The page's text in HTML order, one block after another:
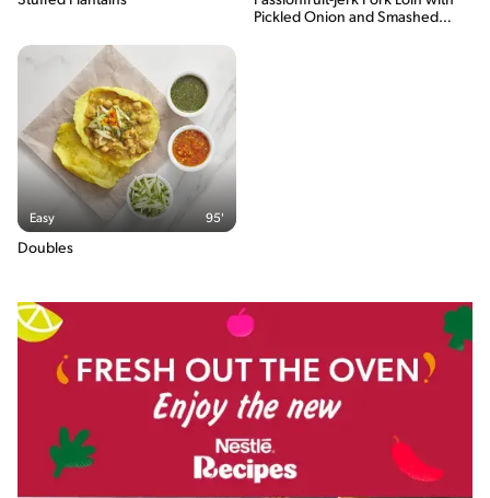
the total energy content of the serving.Pickled Onion and Smashed
Easy 95'
Doubles